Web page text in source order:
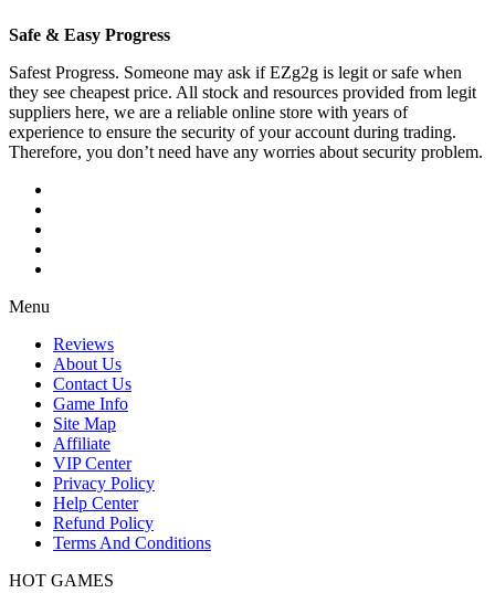
Safe & Easy Progress
Safest Progress. Someone may ask if EZg2g is legit or safe when
they see cheapest price. All stock and resources provided from legit
suppliers here, we are a reliable online store with years of
experience to ensure the security of your account during trading.
Therefore, you don’t need have any worries about security problem.
Menu
Reviews
About Us
Contact Us
Game Info
Site Map
Affiliate
VIP Center
Privacy Policy
Help Center
Refund Policy
Terms And Conditions
HOT GAMES